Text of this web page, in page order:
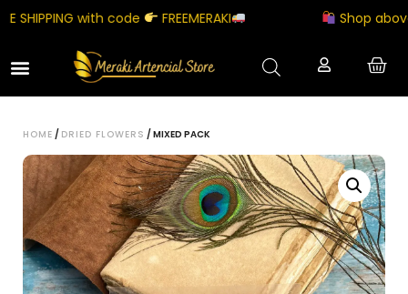
with code FREEMERAKI Shop above
HOME / DRIED FLOWERS / MIXED PACK